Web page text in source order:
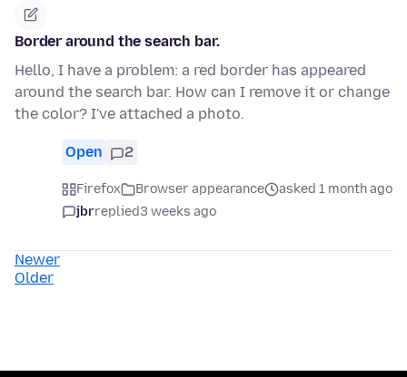
Border around the search bar.
Hello, I have a problem: a red border has appeared
around the search bar. How can I remove it or change
the color? I've attached a photo.
Open 2
Firefox Browser appearance
asked 1 month ago
jbrreplied3 weeks ago
Newer
Older